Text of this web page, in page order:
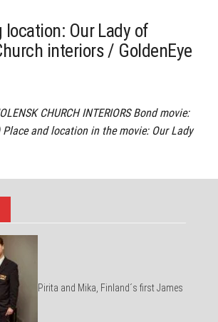
Our Lady of
interiors / GoldenEye
CHURCH INTERIORS Bond movie:
Place and location in the movie: Our Lady
Pirita and Mika, Finland´s first James